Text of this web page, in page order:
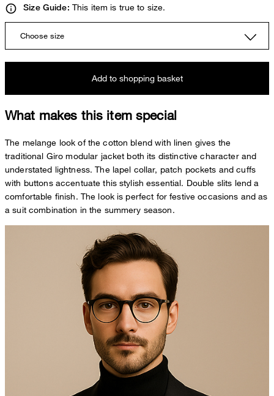
Size Guide: This item is true to size.
Choose size
Add to shopping basket
What makes this item special
The melange look of the cotton blend with linen gives the
traditional Giro modular jacket both its distinctive character and
understated lightness. The lapel collar, patch pockets and cuffs
with buttons accentuate this stylish essential. Double slits lend a
comfortable finish. The look is perfect for festive occasions and as
a suit combination in the summery season.